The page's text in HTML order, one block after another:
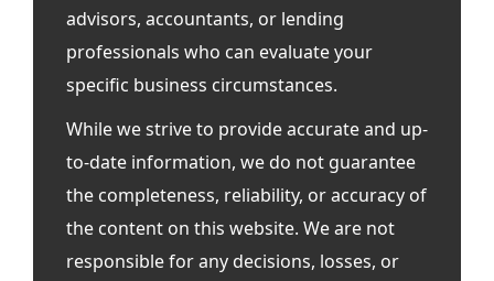
advisors, accountants, or lending
professionals who can evaluate your
specific business circumstances.
While we strive to provide accurate and up-
to-date information, we do not guarantee
the completeness, reliability, or accuracy of
the content on this website. We are not
responsible for any decisions, losses, or